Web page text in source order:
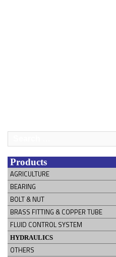
for:
Products
AGRICULTURE
BEARING
BOLT & NUT
BRASS FITTING & COPPER TUBE
FLUID CONTROL SYSTEM
HYDRAULICS
OTHERS